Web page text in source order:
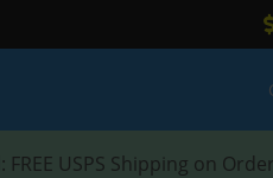
: FREE USPS Shipping on